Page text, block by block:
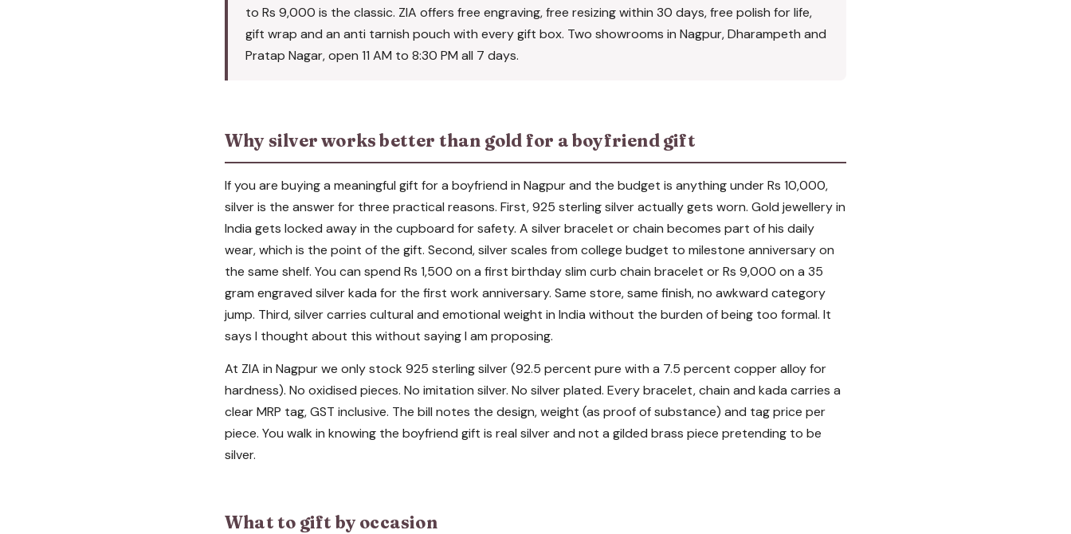
to Rs 9,000 is the classic. ZIA offers free engraving, free resizing within 30 days, free polish for life,
gift wrap and an anti tarnish pouch with every gift box. Two showrooms in Nagpur, Dharampeth and
Pratap Nagar, open 11 AM to 8:30 PM all 7 days.
Why silver works better than gold for a boyfriend gift
If you are buying a meaningful gift for a boyfriend in Nagpur and the budget is anything under Rs 10,000,
silver is the answer for three practical reasons. First, 925 sterling silver actually gets worn. Gold jewellery in
India gets locked away in the cupboard for safety. A silver bracelet or chain becomes part of his daily
wear, which is the point of the gift. Second, silver scales from college budget to milestone anniversary on
the same shelf. You can spend Rs 1,500 on a first birthday slim curb chain bracelet or Rs 9,000 on a 35
gram engraved silver kada for the first work anniversary. Same store, same finish, no awkward category
jump. Third, silver carries cultural and emotional weight in India without the burden of being too formal. It
says I thought about this without saying I am proposing.
At ZIA in Nagpur we only stock 925 sterling silver (92.5 percent pure with a 7.5 percent copper alloy for
hardness). No oxidised pieces. No imitation silver. No silver plated. Every bracelet, chain and kada carries a
clear MRP tag, GST inclusive. The bill notes the design, weight (as proof of substance) and tag price per
piece. You walk in knowing the boyfriend gift is real silver and not a gilded brass piece pretending to be
silver.
What to gift by occasion